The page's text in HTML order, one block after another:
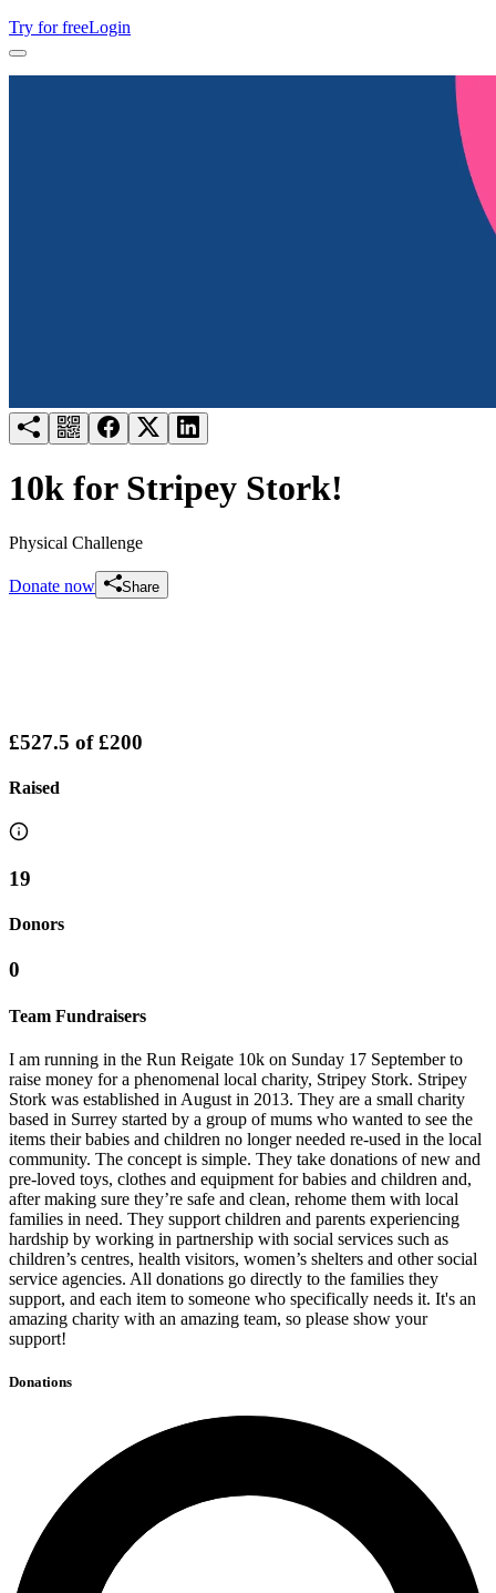
Try for freeLogin
10k for Stripey Stork!
Physical Challenge
Donate now Share
£527.5 of£200
Raised
19
Donors
0
Team Fundraisers
I am running in the Run Reigate 10k on Sunday 17 September to
raise money for a phenomenal local charity, Stripey Stork. Stripey
Stork was established in August in 2013. They are a small charity
based in Surrey started by a group of mums who wanted to see the
items their babies and children no longer needed re-used in the local
community. The concept is simple. They take donations of new and
pre-loved toys, clothes and equipment for babies and children and,
after making sure they’re safe and clean, rehome them with local
families in need. They support children and parents experiencing
hardship by working in partnership with social services such as
children’s centres, health visitors, women’s shelters and other social
service agencies. All donations go directly to the families they
support, and each item to someone who specifically needs it. It's an
amazing charity with an amazing team, so please show your
support!
Donations